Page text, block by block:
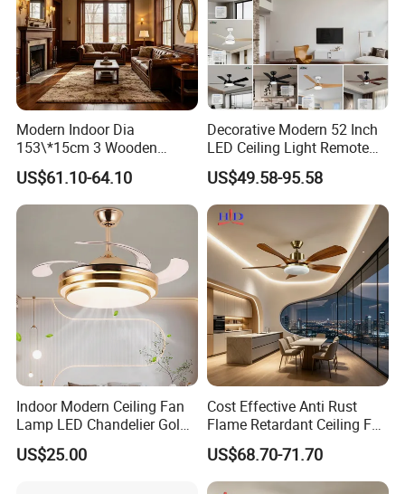
Modern Indoor Dia
153\*15cm 3 Wooden
Blades Low Voltage DC
Without Light Remote
Control Household Ceiling
US$61.10-64.10
Decorative Modern 52 Inch
LED Ceiling Light Remote
Control DC 110V Black LED
Ceiling Fan Light
US$49.58-95.58
Indoor Modern Ceiling Fan
Lamp LED Chandelier Gold
Invisible Retractable Music
Ceiling Fan Light
US$25.00
Cost Effective Anti Rust
Flame Retardant Ceiling Fan
LED for Master Bedroom
US$68.70-71.70